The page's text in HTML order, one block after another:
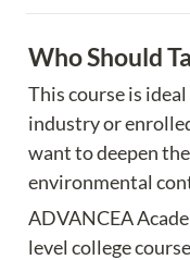
Who Should
This course is
industry or
want to deepen
environmental
ADVANCEA
level college